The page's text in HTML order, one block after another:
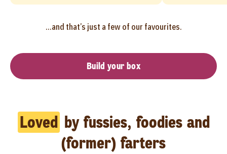
...and that’s just a few of our favourites.
Build your box
Loved by fussies, foodies and
(former) farters